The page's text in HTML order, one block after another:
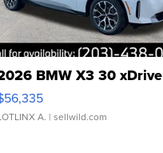
BMW X3 30 xDrive
A. | sellwild.com